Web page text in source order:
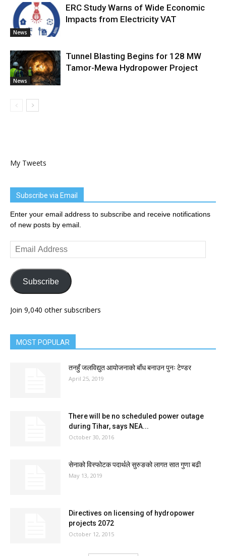
News
ERC Study Warns of Wide Economic
Impacts from Electricity VAT
News
Tunnel Blasting Begins for 128 MW
Tamor-Mewa Hydropower Project
My Tweets
Subscribe via Email
Enter your email address to subscribe and receive notifications
of new posts by email.
Email
Address
Subscribe
Join 9,040 other subscribers
MOST POPULAR
तनहुँ जलविद्युत आयोजनाको बाँध बनाउन पुनः टेण्डर
April 25, 2019
There will be no scheduled power outage
during Tihar, says NEA...
October 30, 2016
सेनाको विस्फोटक पदार्थले सुरुङको लागत सात गुणा बढी
May 13, 2019
Directives on licensing of hydropower
projects 2072
October 12, 2015